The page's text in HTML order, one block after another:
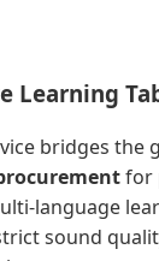
Learning
bridges
for
language
sound